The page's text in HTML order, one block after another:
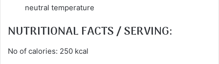
neutral temperature
NUTRITIONAL FACTS / SERVING:
No of calories: 250 kcal